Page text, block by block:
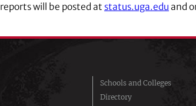
will be posted at status.uga.edu and
Schools and Colleges
Directory